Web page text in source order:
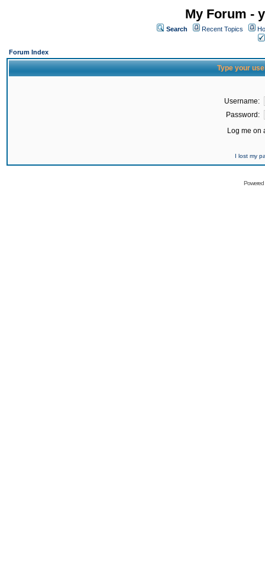
My Forum -
Search Recent Topics
Forum Index
Type your
Username:
Password:
Log me on
I lost my